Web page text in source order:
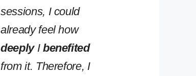
sessions, I could
already feel how
deeplyI benefited
from it. Therefore, I